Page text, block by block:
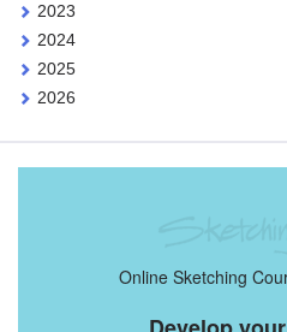
2023
2024
2025
2026
Online Sketching